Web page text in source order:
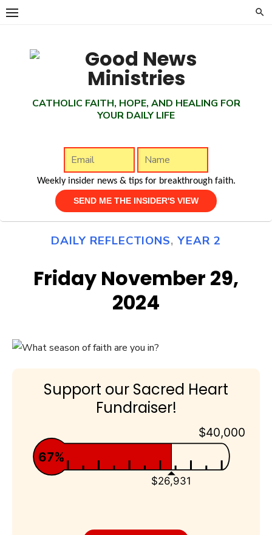
Skip
CATHOLIC FAITH, HOPE, AND HEALING FOR
YOUR DAILY LIFE
Weekly insider news & tips for breakthrough faith.
DAILY REFLECTIONS,YEAR 2
Friday November 29,
2024
Support our Sacred Heart
Fundraiser!
$40,000
$26,931
67%